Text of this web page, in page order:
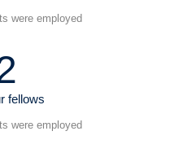
were employed
fellows
were employed